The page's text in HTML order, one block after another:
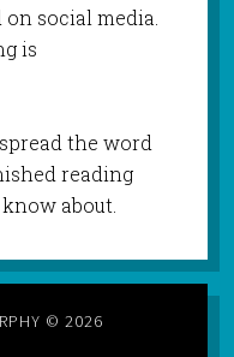
social media.
is
spread the word
reading
about.
© 2026